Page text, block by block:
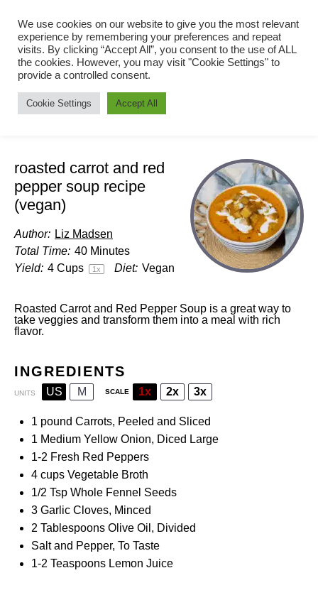
roasted carrot and red
pepper soup recipe
(vegan)
Author: Liz Madsen
Total Time: 40 Minutes
Yield: 4 Cups 1x Diet: Vegan
Roasted Carrot and Red Pepper Soup is a great way to
take veggies and transform them into a meal with rich
flavor.
INGREDIENTS
UNITS US M SCALE 1x 2x 3x
1 pound Carrots, Peeled and Sliced
1 Medium Yellow Onion, Diced Large
1-2 Fresh Red Peppers
4 cups Vegetable Broth
1/2 Tsp Whole Fennel Seeds
3 Garlic Cloves, Minced
2 Tablespoons Olive Oil, Divided
Salt and Pepper, To Taste
1-2 Teaspoons Lemon Juice
We use cookies on our website to give you the most relevant
experience by remembering your preferences and repeat
visits. By clicking “Accept All”, you consent to the use of ALL
the cookies. However, you may visit "Cookie Settings" to
provide a controlled consent.
Cookie Settings Accept All